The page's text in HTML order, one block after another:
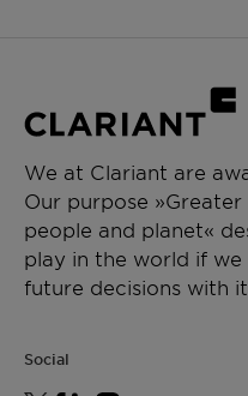
We at Clariant are
Our purpose
people and planet«
play in the world if
future decisions with it.
Social